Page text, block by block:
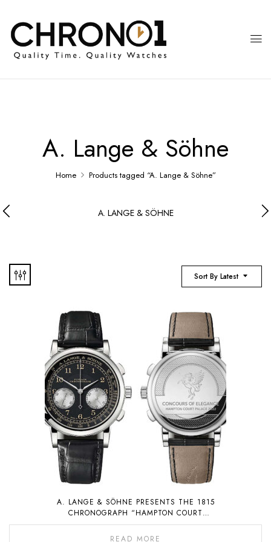
A. Lange & Söhne
Home Products tagged “A. Lange & Söhne”
A. LANGE & SÖHNE
Sort By Latest
A. LANGE & SÖHNE PRESENTS THE 1815
CHRONOGRAPH “HAMPTON COURT
EDITION”, A PIECE UNIQUE THAT WILL BE
AUCTIONED FOR CHARITY
READ MORE